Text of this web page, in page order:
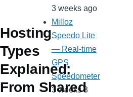
Hosting
Types
Explained:
From Shared
3 weeks ago
Milloz
Speedo Lite
— Real-time
GPS
Speedometer
3 weeks 3